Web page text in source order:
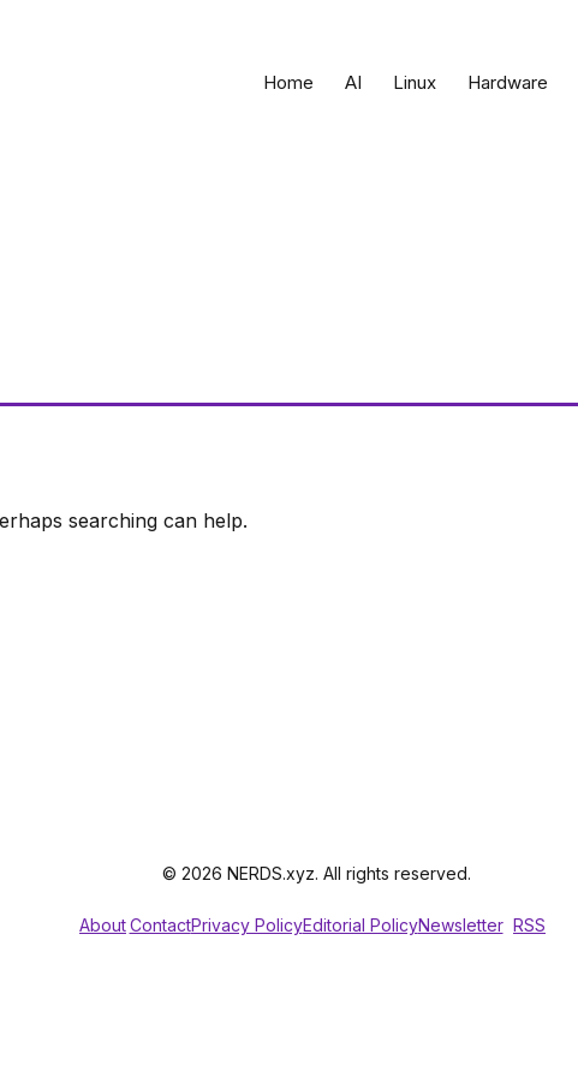
Home AI Linux Hardware
searching can help.
© 2026 NERDS.xyz. All rights reserved.
AboutContactPrivacy PolicyEditorial PolicyNewsletter RSS